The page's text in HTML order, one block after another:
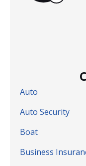
Auto
Auto Security
Boat
Business